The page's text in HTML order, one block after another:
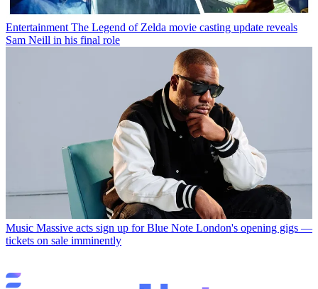
Entertainment The Legend of Zelda movie casting update reveals
Sam Neill in his final role
Music Massive acts sign up for Blue Note London's opening gigs —
tickets on sale imminently